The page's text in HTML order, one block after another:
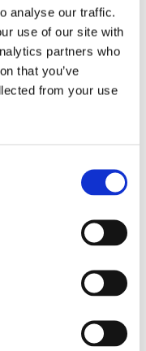
analyse our traffic.
use of our site with
partners who
that you’ve
from your use